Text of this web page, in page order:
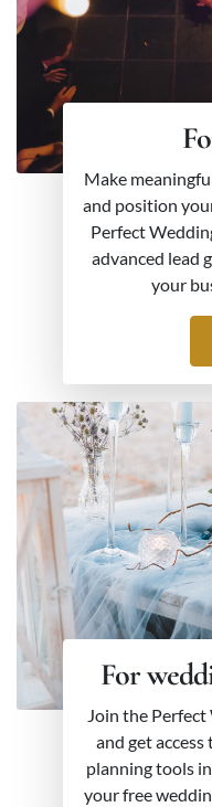
Make
and position
Perfect
advanced lead
your
For
Join the
and get
planning tools
your free